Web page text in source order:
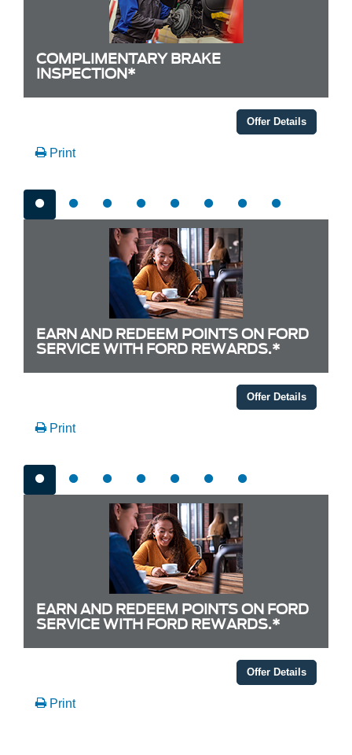
COMPLIMENTARY BRAKE
INSPECTION*
Offer Details
Print
EARN AND REDEEM POINTS ON FORD
SERVICE WITH FORD REWARDS.*
Offer Details
Print
EARN AND REDEEM POINTS ON FORD
SERVICE WITH FORD REWARDS.*
Offer Details
Print